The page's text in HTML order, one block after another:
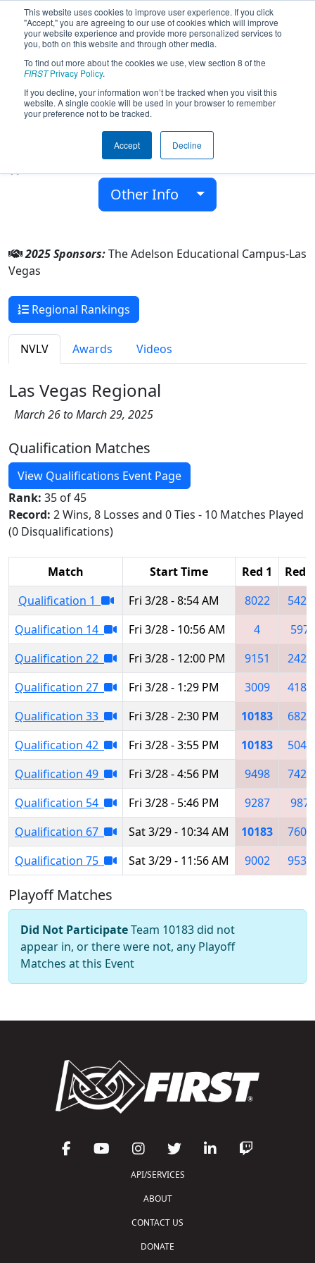
This website uses cookies to improve user experience. If you click
"Accept," you are agreeing to our use of cookies which will improve
your website experience and provide more personalized services to
you, both on this website and through other media.
To find out more about the cookies we use, view section 8 of the
FIRSTPrivacy Policy.
If you decline, your information won’t be tracked when you visit this
website. A single cookie will be used in your browser to remember
your preference not to be tracked.
Accept Decline
Team 10183 - ARC (2025)
The Adelson Educational Campus-Las
Vegas
Las Vegas, Nevada, USA
Other Info
2025 Sponsors:The Adelson Educational Campus-Las
Vegas
Regional Rankings
NVLV Awards Videos
Las Vegas Regional
March 26 to March 29, 2025
Qualification Matches
View Qualifications Event Page
Rank: 35 of 45
Record: 2 Wins, 8 Losses and 0 Ties - 10 Matches Played
(0 Disqualifications)
Match Start Time Red 1
Red 2
Qualification 1
Fri 3/28 - 8:54 AM 8022
5429
Qualification 14
Fri 3/28 - 10:56 AM 4
597
Qualification 22
Fri 3/28 - 12:00 PM 9151
2429
Qualification 27
Fri 3/28 - 1:29 PM 3009
4183
Qualification 33
Fri 3/28 - 2:30 PM 10183
6825
Qualification 42
Fri 3/28 - 3:55 PM 10183
5049
Qualification 49
Fri 3/28 - 4:56 PM 9498
7425
Qualification 54
Fri 3/28 - 5:46 PM 9287
987
Qualification 67
Sat 3/29 - 10:34 AM 10183
7607
Qualification 75
Sat 3/29 - 11:56 AM 9002 9534
Playoff Matches
Did Not ParticipateTeam 10183 did not
appear in, or there were not, any Playoff
Matches at this Event
API/SERVICES
ABOUT
CONTACT US
DONATE